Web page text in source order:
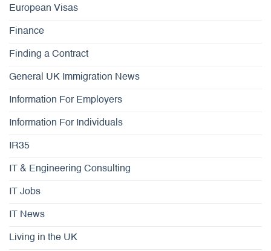
European Visas
Finance
Finding a Contract
General UK Immigration News
Information For Employers
Information For Individuals
IR35
IT & Engineering Consulting
IT Jobs
IT News
Living in the UK